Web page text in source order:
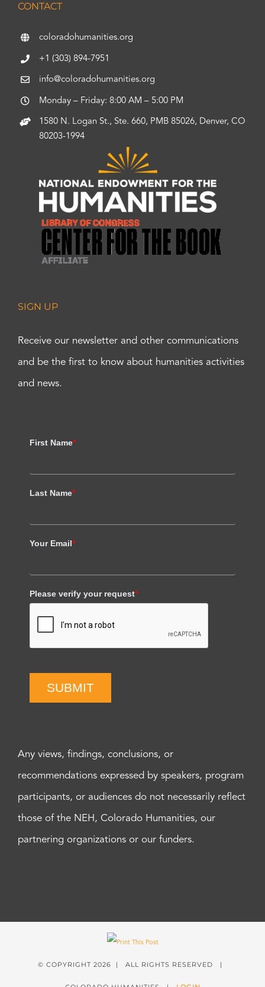
CONTACT
coloradohumanities.org
+1 (303) 894-7951
info@coloradohumanities.org
Monday – Friday: 8:00 AM – 5:00 PM
1580 N. Logan St., Ste. 660, PMB 85026, Denver, CO
80203-1994
SIGN UP
Receive our newsletter and other communications
and be the first to know about humanities activities
and news.
First Name*
Last Name*
Your Email*
Please verify your request*
SUBMIT
Any views, findings, conclusions, or
recommendations expressed by speakers, program
participants, or audiences do not necessarily reflect
those of the NEH, Colorado Humanities, our
partnering organizations or our funders.
© COPYRIGHT 2026 | ALL RIGHTS RESERVED |